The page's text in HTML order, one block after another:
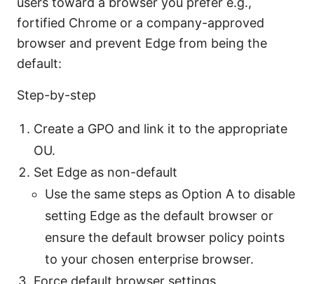
fortified Chrome or a company-approved
browser and prevent Edge from being the
default:
Step-by-step
Create a GPO and link it to the appropriate
OU.
Set Edge as non-default
Use the same steps as Option A to disable
setting Edge as the default browser or
ensure the default browser policy points
to your chosen enterprise browser.
Force default browser settings